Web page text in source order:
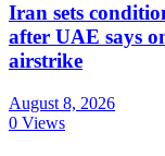
Iran sets
after UAE says
airstrike
August 8, 2026
0 Views